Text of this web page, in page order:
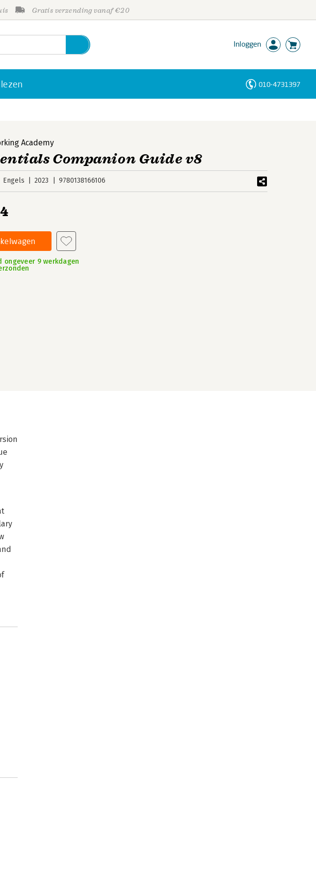
Gratis verzending vanaf €20
Inloggen
010-4731397
Academy
Companion Guide v8
Engels 2023 9780138166106
ongeveer 9 werkdagen
Personen